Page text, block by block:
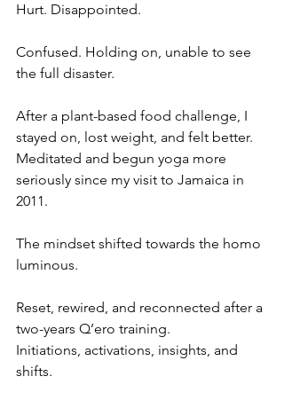
Hurt. Disappointed.
Confused. Holding on, unable to see
the full disaster.
After a plant-based food challenge, I
stayed on, lost weight, and felt better.
Meditated and begun yoga more
seriously since my visit to Jamaica in
2011.
The mindset shifted towards the homo
luminous.
Reset, rewired, and reconnected after a
two-years Q’ero training.
Initiations, activations, insights, and
shifts.